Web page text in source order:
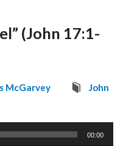
(John 17:1-
McGarvey John
00:00